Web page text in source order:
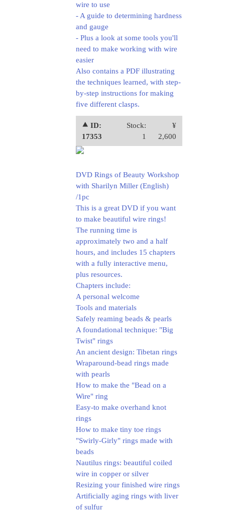
wire to use
- A guide to determining hardness
and gauge
- Plus a look at some tools you'll
need to make working with wire
easier
Also contains a PDF illustrating
the techniques learned, with step-
by-step instructions for making
five different clasps.
⯅ ID:
17353
Stock:
1
¥
2,600
DVD Rings of Beauty Workshop
with Sharilyn Miller (English)
/1pc
This is a great DVD if you want
to make beautiful wire rings!
The running time is
approximately two and a half
hours, and includes 15 chapters
with a fully interactive menu,
plus resources.
Chapters include:
A personal welcome
Tools and materials
Safely reaming beads & pearls
A foundational technique: "Big
Twist" rings
An ancient design: Tibetan rings
Wraparound-bead rings made
with pearls
How to make the "Bead on a
Wire" ring
Easy-to make overhand knot
rings
How to make tiny toe rings
"Swirly-Girly" rings made with
beads
Nautilus rings: beautiful coiled
wire in copper or silver
Resizing your finished wire rings
Artificially aging rings with liver
of sulfur